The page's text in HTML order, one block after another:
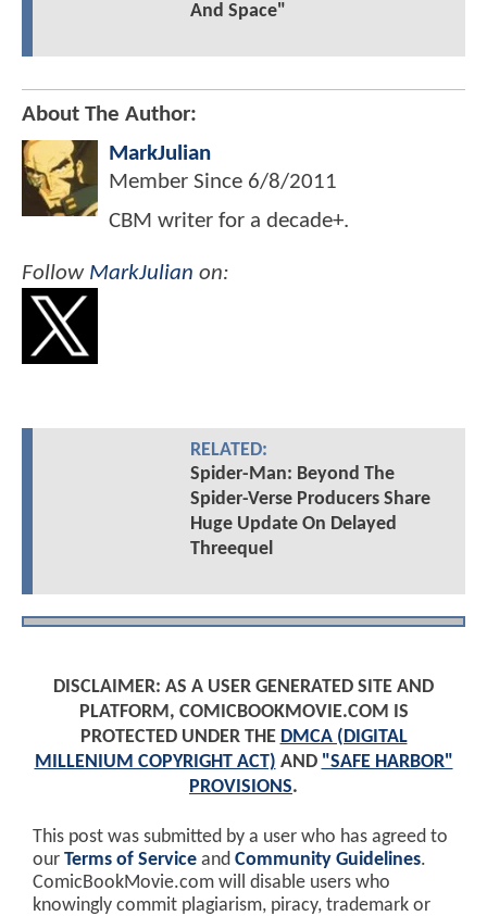
And Space"
About The Author:
MarkJulian
Member Since 6/8/2011
CBM writer for a decade+.
Follow MarkJulian on:
RELATED:
Spider-Man: Beyond The
Spider-Verse Producers Share
Huge Update On Delayed
Threequel
DISCLAIMER: AS A USER GENERATED SITE AND
PLATFORM, COMICBOOKMOVIE.COM IS
PROTECTED UNDER THE DMCA (DIGITAL
MILLENIUM COPYRIGHT ACT) AND "SAFE HARBOR"
PROVISIONS.
This post was submitted by a user who has agreed to
our Terms of Service and Community Guidelines.
ComicBookMovie.com will disable users who
knowingly commit plagiarism, piracy, trademark or